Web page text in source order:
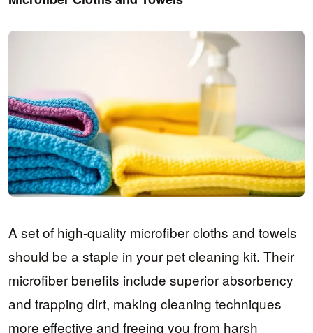
A set of high-quality microfiber cloths and towels
should be a staple in your pet cleaning kit. Their
microfiber benefits include superior absorbency
and trapping dirt, making cleaning techniques
more effective and freeing you from harsh